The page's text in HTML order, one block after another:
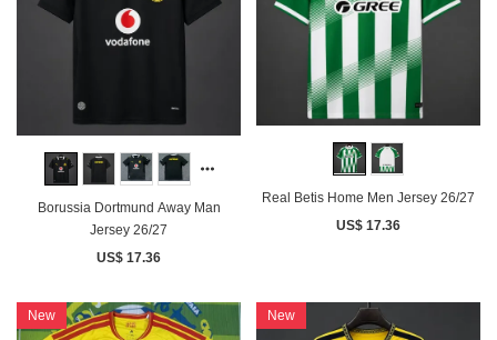
Borussia Dortmund Away Man
Jersey 26/27
US$ 17.36
Real Betis Home Men Jersey 26/27
US$ 17.36
New New